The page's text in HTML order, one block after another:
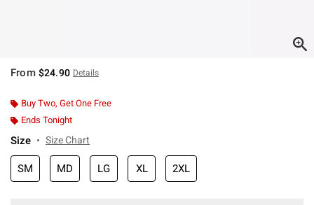
From $24.90 Details
Buy Two, Get One Free
Ends Tonight
Size Size Chart
SM MD LG XL 2XL